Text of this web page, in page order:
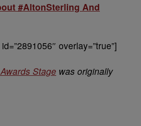
#AltonSterling And
id=”2891056″ overlay=”true”]
Stage was originally